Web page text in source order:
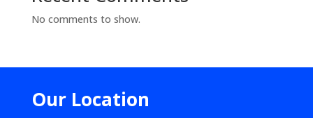
No comments to show.
Our Location